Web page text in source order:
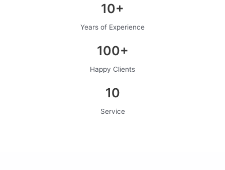
10+
Years of Experience
100+
Happy Clients
10
Service